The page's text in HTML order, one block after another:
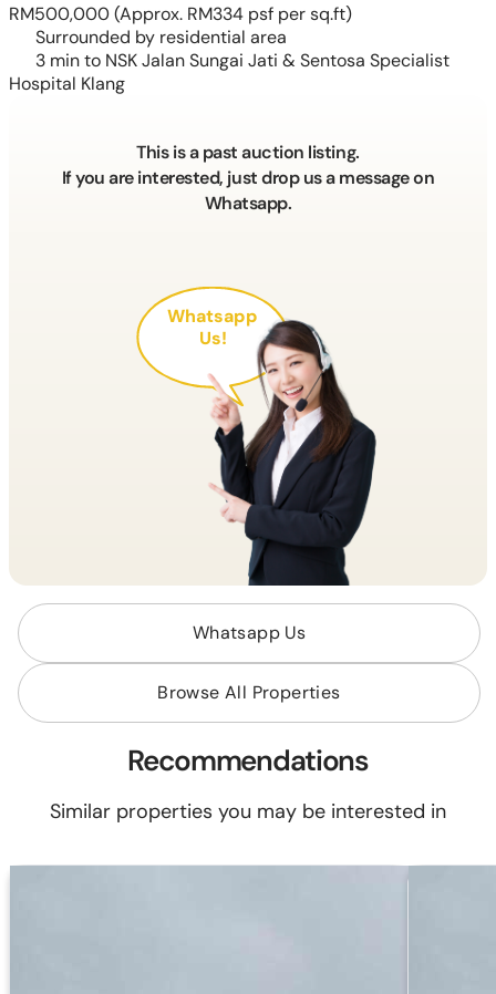
RM500,000(Approx. RM334 psf per sq.ft)
Surrounded by residential area
3 min to NSK Jalan Sungai Jati & Sentosa Specialist
Hospital Klang
This is a past auction listing.
If you are interested, just drop us a message on
Whatsapp.
Whatsapp
Us!
Whatsapp Us
Browse All Properties
Recommendations
Similar properties you may be interested in